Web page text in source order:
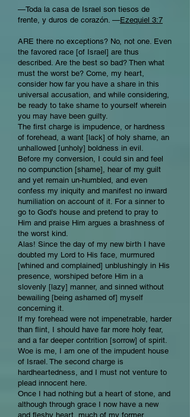
—Toda la casa de Israel son tiesos de
frente, y duros de corazón. —Ezequiel 3:7
ARE there no exceptions? No, not one. Even
the favored race [of Israel] are thus
described. Are the best so bad? Then what
must the worst be? Come, my heart,
consider how far you have a share in this
universal accusation, and while considering,
be ready to take shame to yourself wherein
you may have been guilty.
The first charge is impudence, or hardness
of forehead, a want [lack] of holy shame, an
unhallowed [unholy] boldness in evil.
Before my conversion, I could sin and feel
no compunction [shame], hear of my guilt
and yet remain un-humbled, and even
confess my iniquity and manifest no inward
humiliation on account of it. For a sinner to
go to God's house and pretend to pray to
Him and praise Him argues a brashness of
the worst kind.
Alas! Since the day of my new birth I have
doubted my Lord to His face, murmured
[whined and complained] unblushingly in His
presence, worshiped before Him in a
slovenly [lazy] manner, and sinned without
bewailing [being ashamed of] myself
concerning it.
If my forehead were not impenetrable, harder
than flint, I should have far more holy fear,
and a far deeper contrition [sorrow] of spirit.
Woe is me, I am one of the impudent house
of Israel. The second charge is
hardheartedness, and I must not venture to
plead innocent here.
Once I had nothing but a heart of stone, and
although through grace I now have a new
and fleshy heart, much of my former